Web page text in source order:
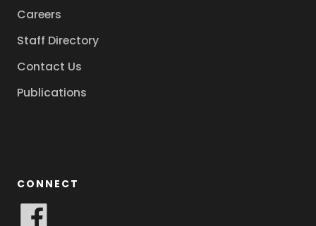
Careers
Staff Directory
Contact Us
Publications
CONNECT